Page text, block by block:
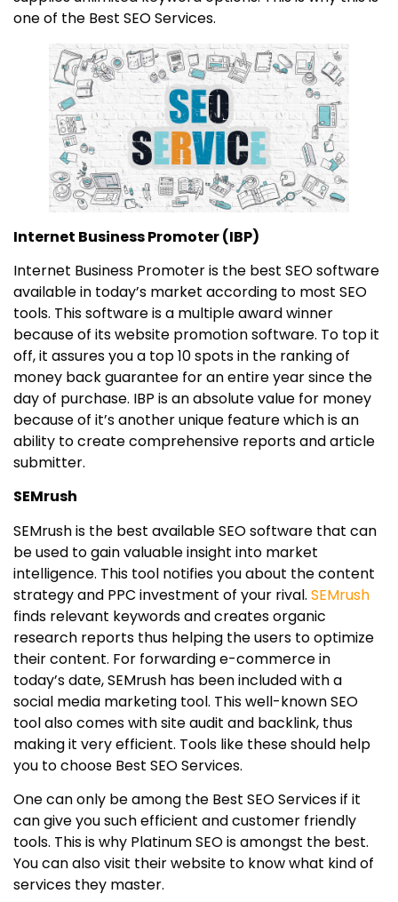
one of the Best SEO Services.
Internet Business Promoter (IBP)
Internet Business Promoter is the best SEO software
available in today’s market according to most SEO
tools. This software is a multiple award winner
because of its website promotion software. To top it
off, it assures you a top 10 spots in the ranking of
money back guarantee for an entire year since the
day of purchase. IBP is an absolute value for money
because of it’s another unique feature which is an
ability to create comprehensive reports and article
submitter.
SEMrush
SEMrush is the best available SEO software that can
be used to gain valuable insight into market
intelligence. This tool notifies you about the content
strategy and PPC investment of your rival. SEMrush
finds relevant keywords and creates organic
research reports thus helping the users to optimize
their content. For forwarding e-commerce in
today’s date, SEMrush has been included with a
social media marketing tool. This well-known SEO
tool also comes with site audit and backlink, thus
making it very efficient. Tools like these should help
you to choose Best SEO Services.
One can only be among the Best SEO Services if it
can give you such efficient and customer friendly
tools. This is why Platinum SEO is amongst the best.
You can also visit their website to know what kind of
services they master.